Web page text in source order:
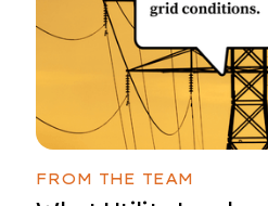
FROM THE TEAM